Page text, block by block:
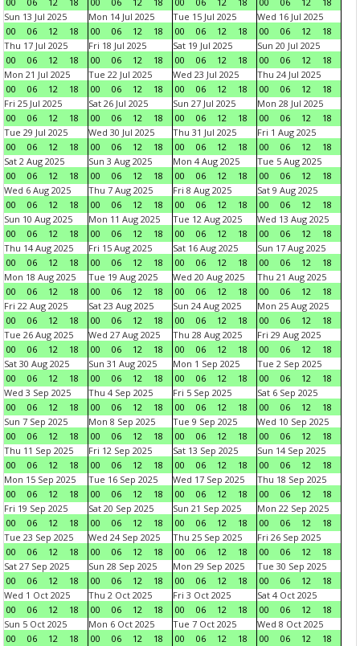
Sun 13 Jul 2025
00
06 12 18
Mon 14 Jul 2025
00
06 12 18
Tue 15 Jul 2025
00
06 12 18
Wed 16 Jul 2025
00
06 12
18
Thu 17 Jul 2025
00
06 12 18
Fri 18 Jul 2025
00
06 12 18
Sat 19 Jul 2025
00
06 12 18
Sun 20 Jul 2025
00
06 12
18
Mon 21 Jul 2025
00
06 12 18
Tue 22 Jul 2025
00
06 12 18
Wed 23 Jul 2025
00
06 12 18
Thu 24 Jul 2025
00
06 12
18
Fri 25 Jul 2025
00
06 12 18
Sat 26 Jul 2025
00
06 12 18
Sun 27 Jul 2025
00
06 12 18
Mon 28 Jul 2025
00
06 12
18
Tue 29 Jul 2025
00
06 12 18
Wed 30 Jul 2025
00
06 12 18
Thu 31 Jul 2025
00
06 12 18
Fri 1 Aug 2025
00
06 12
18
Sat 2 Aug 2025
00
06 12 18
Sun 3 Aug 2025
00
06 12 18
Mon 4 Aug 2025
00
06 12 18
Tue 5 Aug 2025
00
06 12
18
Wed 6 Aug 2025
00
06 12 18
Thu 7 Aug 2025
00
06 12 18
Fri 8 Aug 2025
00
06 12 18
Sat 9 Aug 2025
00
06 12
18
Sun 10 Aug 2025
00
06 12 18
Mon 11 Aug 2025
00
06 12 18
Tue 12 Aug 2025
00
06 12 18
Wed 13 Aug 2025
00
06 12
18
Thu 14 Aug 2025
00
06 12 18
Fri 15 Aug 2025
00
06 12 18
Sat 16 Aug 2025
00
06 12 18
Sun 17 Aug 2025
00
06 12
18
Mon 18 Aug 2025
00
06 12 18
Tue 19 Aug 2025
00
06 12 18
Wed 20 Aug 2025
00
06 12 18
Thu 21 Aug 2025
00
06 12
18
Fri 22 Aug 2025
00
06 12 18
Sat 23 Aug 2025
00
06 12 18
Sun 24 Aug 2025
00
06 12 18
Mon 25 Aug 2025
00
06 12
18
Tue 26 Aug 2025
00
06 12 18
Wed 27 Aug 2025
00
06 12 18
Thu 28 Aug 2025
00
06 12 18
Fri 29 Aug 2025
00
06 12
18
Sat 30 Aug 2025
00
06 12 18
Sun 31 Aug 2025
00
06 12 18
Mon 1 Sep 2025
00
06 12 18
Tue 2 Sep 2025
00
06 12
18
Wed 3 Sep 2025
00
06 12 18
Thu 4 Sep 2025
00
06 12 18
Fri 5 Sep 2025
00
06 12 18
Sat 6 Sep 2025
00
06 12
18
Sun 7 Sep 2025
00
06 12 18
Mon 8 Sep 2025
00
06 12 18
Tue 9 Sep 2025
00
06 12 18
Wed 10 Sep 2025
00
06 12
18
Thu 11 Sep 2025
00
06 12 18
Fri 12 Sep 2025
00
06 12 18
Sat 13 Sep 2025
00
06 12 18
Sun 14 Sep 2025
00
06 12
18
Mon 15 Sep 2025
00
06 12 18
Tue 16 Sep 2025
00
06 12 18
Wed 17 Sep 2025
00
06 12 18
Thu 18 Sep 2025
00
06 12
18
Fri 19 Sep 2025
00
06 12 18
Sat 20 Sep 2025
00
06 12 18
Sun 21 Sep 2025
00
06 12 18
Mon 22 Sep 2025
00
06 12
18
Tue 23 Sep 2025
00
06 12 18
Wed 24 Sep 2025
00
06 12 18
Thu 25 Sep 2025
00
06 12 18
Fri 26 Sep 2025
00
06 12
18
Sat 27 Sep 2025
00
06 12 18
Sun 28 Sep 2025
00
06 12 18
Mon 29 Sep 2025
00
06 12 18
Tue 30 Sep 2025
00
06 12
18
Wed 1 Oct 2025
00
06 12 18
Thu 2 Oct 2025
00
06 12 18
Fri 3 Oct 2025
00
06 12 18
Sat 4 Oct 2025
00
06 12
18
Sun 5 Oct 2025
00
06 12 18
Mon 6 Oct 2025
00
06 12 18
Tue 7 Oct 2025
00
06 12 18
Wed 8 Oct 2025
00
06 12
18